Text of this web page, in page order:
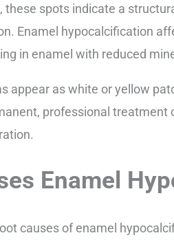
these spots indicate a
Enamel hypocalcification
in enamel with reduced
appear as white or yellow
professional
Enamel
causes of enamel